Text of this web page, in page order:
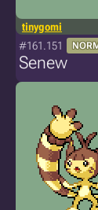
tinygomi
#161.151
Senew